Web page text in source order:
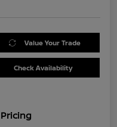
Value Your Trade
Check Availability
Pricing